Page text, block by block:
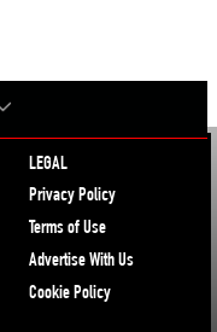
LEGAL
Privacy Policy
Terms of Use
Advertise With Us
Cookie Policy